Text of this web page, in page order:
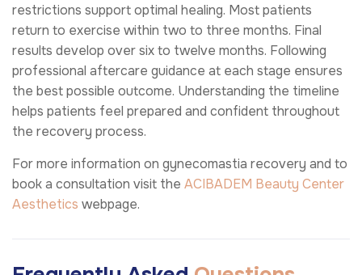
restrictions support optimal healing. Most patients
return to exercise within two to three months. Final
results develop over six to twelve months. Following
professional aftercare guidance at each stage ensures
the best possible outcome. Understanding the timeline
helps patients feel prepared and confident throughout
the recovery process.
For more information on gynecomastia recovery and to
book a consultation visit the ACIBADEM Beauty Center
Aesthetics webpage.